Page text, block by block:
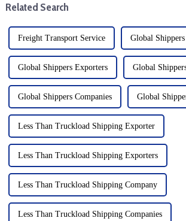
Related Search
Freight Transport Service Global
Global Shippers Exporters Global
Global Shippers Companies Global
Less Than Truckload Shipping Exporter
Less Than Truckload Shipping Exporters
Less Than Truckload Shipping Company
Less Than Truckload Shipping Companies